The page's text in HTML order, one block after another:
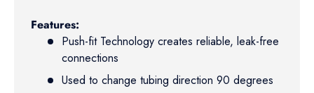
Features:
Push-fit Technology creates reliable, leak-free
connections
Used to change tubing direction 90 degrees